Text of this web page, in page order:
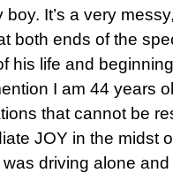
It’s a very
both ends of the
his life and
I am 44 years
that cannot be
JOY in the midst
driving alone